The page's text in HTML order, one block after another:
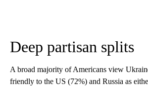
Deep partisan splits
A broad majority of Americans view
friendly to the US (72%) and Russia as